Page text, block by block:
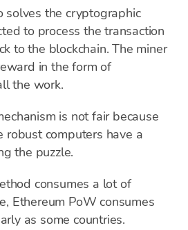
solves the cryptographic
to process the transaction
to the blockchain. The miner
in the form of
the work.
is not fair because
robust computers have a
the puzzle.
consumes a lot of
Ethereum PoW consumes
as some countries.